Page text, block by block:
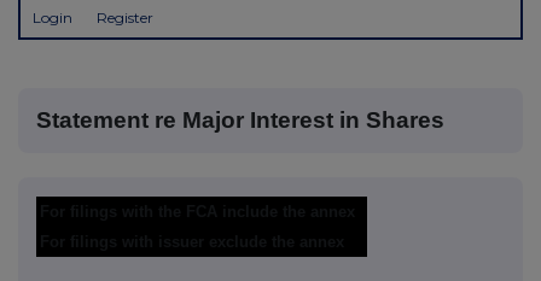
Login Register
Statement re Major Interest in Shares